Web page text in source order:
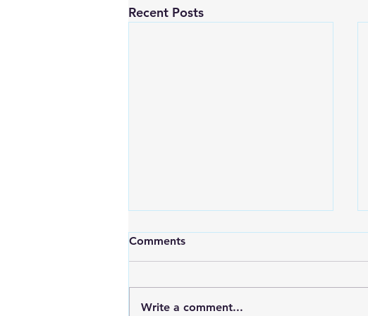
Recent Posts
Comments
Write a comment...